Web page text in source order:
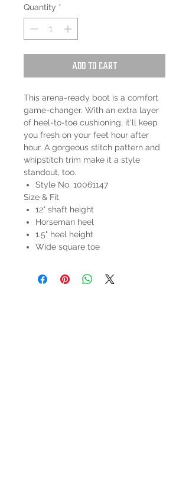
Quantity *
Add to Cart
This arena-ready boot is a comfort
game-changer. With an extra layer
of heel-to-toe cushioning, it'll keep
you fresh on your feet hour after
hour. A gorgeous stitch pattern and
whipstitch trim make it a style
standout, too.
Style No. 10061147
Size & Fit
12" shaft height
Horseman heel
1.5" heel height
Wide square toe